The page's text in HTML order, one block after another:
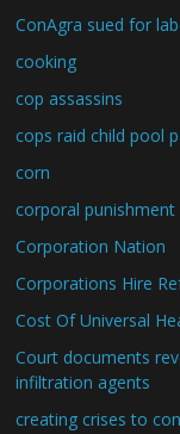
ConAgra sued for
cooking
cop assassins
cops raid child pool
corn
corporal punishment
Corporation Nation
Corporations Hire
Cost Of Universal
Court documents
infiltration agents
creating crises to